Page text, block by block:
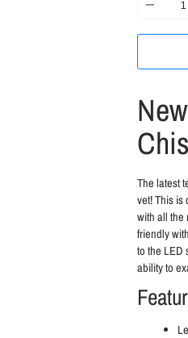
The latest
vet! This is
with all the
friendly
to the LED
ability to